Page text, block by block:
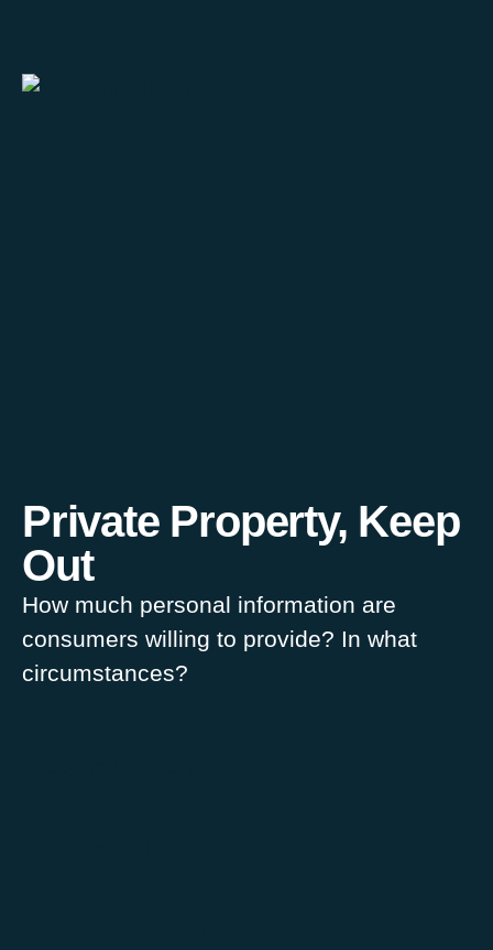
Private Property, Keep
Out
How much personal information are
consumers willing to provide? In what
circumstances?